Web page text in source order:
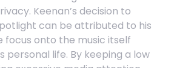
Keenan’s decision to
can be attributed to his
focus onto the music itself
personal life. By keeping a low